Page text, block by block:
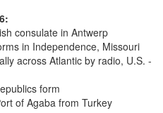
consulate in Antwerp
in Independence, Missouri
across Atlantic by radio, U.S. -
form
of Agaba from Turkey